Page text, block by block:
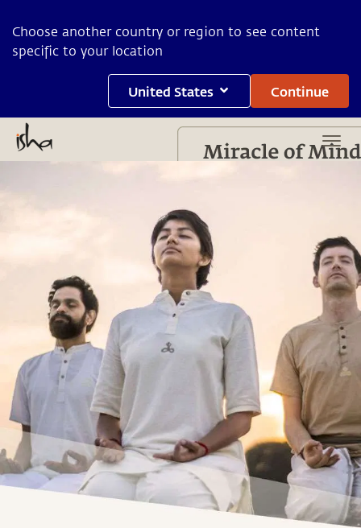
Choose another country or region to see content
specific to your location
United States Continue